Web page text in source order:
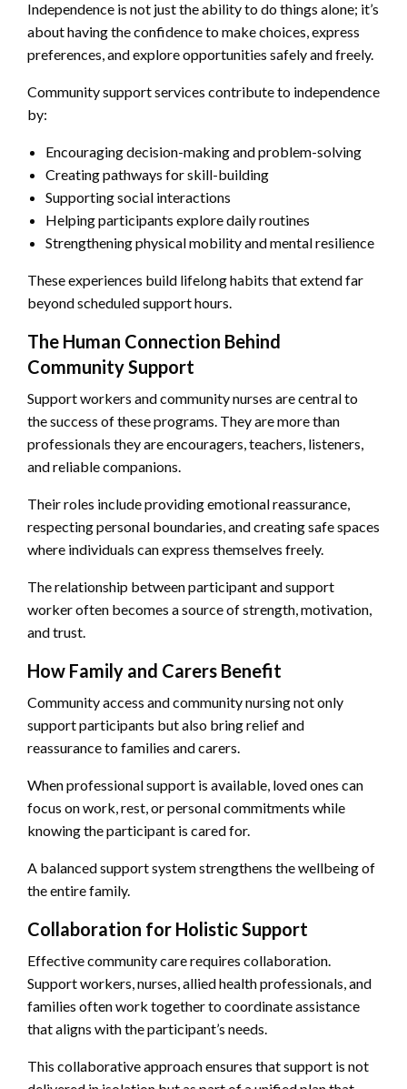
Independence is not just the ability to do things alone; it’s
about having the confidence to make choices, express
preferences, and explore opportunities safely and freely.
Community support services contribute to independence
by:
Encouraging decision-making and problem-solving
Creating pathways for skill-building
Supporting social interactions
Helping participants explore daily routines
Strengthening physical mobility and mental resilience
These experiences build lifelong habits that extend far
beyond scheduled support hours.
The Human Connection Behind
Community Support
Support workers and community nurses are central to
the success of these programs. They are more than
professionals they are encouragers, teachers, listeners,
and reliable companions.
Their roles include providing emotional reassurance,
respecting personal boundaries, and creating safe spaces
where individuals can express themselves freely.
The relationship between participant and support
worker often becomes a source of strength, motivation,
and trust.
How Family and Carers Benefit
Community access and community nursing not only
support participants but also bring relief and
reassurance to families and carers.
When professional support is available, loved ones can
focus on work, rest, or personal commitments while
knowing the participant is cared for.
A balanced support system strengthens the wellbeing of
the entire family.
Collaboration for Holistic Support
Effective community care requires collaboration.
Support workers, nurses, allied health professionals, and
families often work together to coordinate assistance
that aligns with the participant’s needs.
This collaborative approach ensures that support is not